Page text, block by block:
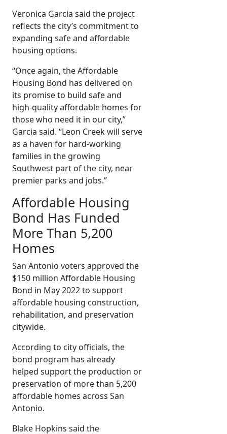
Veronica Garcia said the project
reflects the city’s commitment to
expanding safe and affordable
housing options.
“Once again, the Affordable
Housing Bond has delivered on
its promise to build safe and
high-quality affordable homes for
those who need it in our city,”
Garcia said. “Leon Creek will serve
as a haven for hard-working
families in the growing
Southwest part of the city, near
premier parks and jobs.”
Affordable Housing
Bond Has Funded
More Than 5,200
Homes
San Antonio voters approved the
$150 million Affordable Housing
Bond in May 2022 to support
affordable housing construction,
rehabilitation, and preservation
citywide.
According to city officials, the
bond program has already
helped support the production or
preservation of more than 5,200
affordable homes across San
Antonio.
Blake Hopkins said the